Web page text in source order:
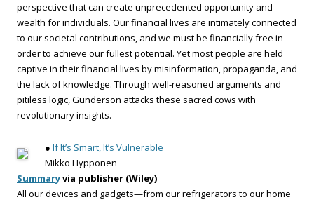
perspective that can create unprecedented opportunity and
wealth for individuals. Our financial lives are intimately connected
to our societal contributions, and we must be financially free in
order to achieve our fullest potential. Yet most people are held
captive in their financial lives by misinformation, propaganda, and
the lack of knowledge. Through well-reasoned arguments and
pitiless logic, Gunderson attacks these sacred cows with
revolutionary insights.
● If It’s Smart, It’s Vulnerable
Mikko Hypponen
Summaryvia publisher (Wiley)
All our devices and gadgets—from our refrigerators to our home